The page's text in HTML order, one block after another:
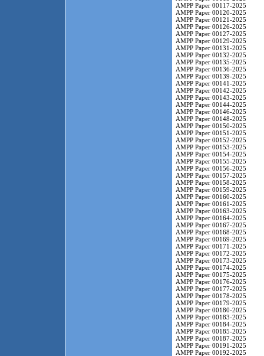
AMPP Paper 00117-2025
AMPP Paper 00120-2025
AMPP Paper 00121-2025
AMPP Paper 00126-2025
AMPP Paper 00127-2025
AMPP Paper 00129-2025
AMPP Paper 00131-2025
AMPP Paper 00132-2025
AMPP Paper 00135-2025
AMPP Paper 00136-2025
AMPP Paper 00139-2025
AMPP Paper 00141-2025
AMPP Paper 00142-2025
AMPP Paper 00143-2025
AMPP Paper 00144-2025
AMPP Paper 00146-2025
AMPP Paper 00148-2025
AMPP Paper 00150-2025
AMPP Paper 00151-2025
AMPP Paper 00152-2025
AMPP Paper 00153-2025
AMPP Paper 00154-2025
AMPP Paper 00155-2025
AMPP Paper 00156-2025
AMPP Paper 00157-2025
AMPP Paper 00158-2025
AMPP Paper 00159-2025
AMPP Paper 00160-2025
AMPP Paper 00161-2025
AMPP Paper 00163-2025
AMPP Paper 00164-2025
AMPP Paper 00167-2025
AMPP Paper 00168-2025
AMPP Paper 00169-2025
AMPP Paper 00171-2025
AMPP Paper 00172-2025
AMPP Paper 00173-2025
AMPP Paper 00174-2025
AMPP Paper 00175-2025
AMPP Paper 00176-2025
AMPP Paper 00177-2025
AMPP Paper 00178-2025
AMPP Paper 00179-2025
AMPP Paper 00180-2025
AMPP Paper 00183-2025
AMPP Paper 00184-2025
AMPP Paper 00185-2025
AMPP Paper 00187-2025
AMPP Paper 00191-2025
AMPP Paper 00192-2025